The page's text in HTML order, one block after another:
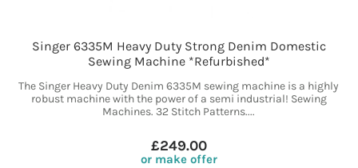
Singer 6335M Heavy Duty Strong Denim Domestic
Sewing Machine *Refurbished*
The Singer Heavy Duty Denim 6335M sewing machine is a highly
robust machine with the power of a semi industrial! Sewing
Machines. 32 Stitch Patterns....
£249.00
or make offer